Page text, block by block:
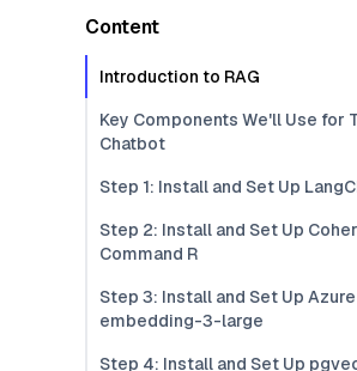
Content
Introduction to RAG
Key Components We'll Use for
Chatbot
Step 1: Install and Set Up
Step 2: Install and Set Up
Command R
Step 3: Install and Set Up
embedding-3-large
Step 4: Install and Set Up